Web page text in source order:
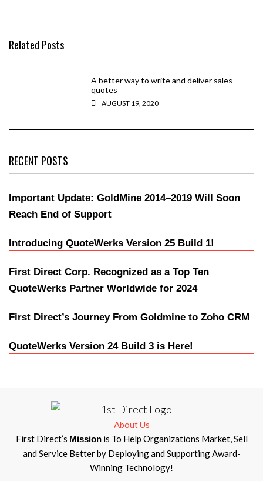
Related Posts
A better way to write and deliver sales
quotes
AUGUST 19, 2020
RECENT POSTS
Important Update: GoldMine 2014–2019 Will Soon
Reach End of Support
Introducing QuoteWerks Version 25 Build 1!
First Direct Corp. Recognized as a Top Ten
QuoteWerks Partner Worldwide for 2024
First Direct’s Journey From Goldmine to Zoho CRM
QuoteWerks Version 24 Build 3 is Here!
About Us
First Direct’s Mission is To Help Organizations Market, Sell
and Service Better by Deploying and Supporting Award-
Winning Technology!